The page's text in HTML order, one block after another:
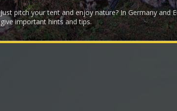
Just pitch your tent and enjoy nature? In Germany and
give important hints and tips.